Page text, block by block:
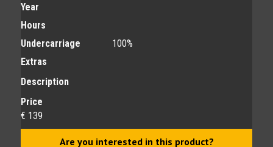
Year
Hours
Undercarriage
100%
Extras
Description
Price
€ 139
Are you interested in this product?